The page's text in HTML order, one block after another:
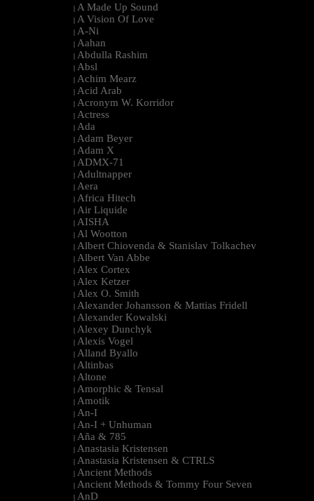
| A Made Up Sound
| A Vision Of Love
| A-Ni
| Aahan
| Abdulla Rashim
| Absl
| Achim Mearz
| Acid Arab
| Acronym W. Korridor
| Actress
| Ada
| Adam Beyer
| Adam X
| ADMX-71
| Adultnapper
| Aera
| Africa Hitech
| Air Liquide
| AISHA
| Al Wootton
| Albert Chiovenda & Stanislav Tolkachev
| Albert Van Abbe
| Alex Cortex
| Alex Ketzer
| Alex O. Smith
| Alexander Johansson & Mattias Fridell
| Alexander Kowalski
| Alexey Dunchyk
| Alexis Vogel
| Alland Byallo
| Altinbas
| Altone
| Amorphic & Tensal
| Amotik
| An-I
| An-I + Unhuman
| Aña & 785
| Anastasia Kristensen
| Anastasia Kristensen & CTRLS
| Ancient Methods
| Ancient Methods & Tommy Four Seven
| AnD